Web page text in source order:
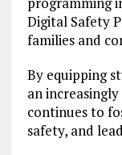
Digital Safety
families and
By equipping
an
continues to
safety, and